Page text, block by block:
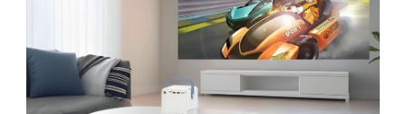
AND
SCREEN
FOR
TODAY